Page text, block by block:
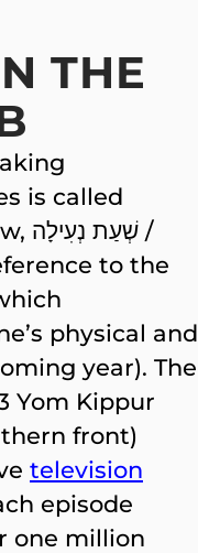
THE
is called
‘Valley of Tears’ (in Hebrew, שְׁעַת נְעִילָה‎ /
to the
physical and
year). The
Yom Kippur
front)
television
episode
one million